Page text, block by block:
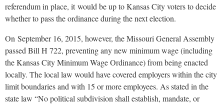
referendum in place, it would be up to Kansas City voters to decide
whether to pass the ordinance during the next election.
On September 16, 2015, however, the Missouri General Assembly
passed Bill H 722, preventing any new minimum wage (including
the Kansas City Minimum Wage Ordinance) from being enacted
locally. The local law would have covered employers within the city
limit boundaries and with 15 or more employees. As stated in the
state law “No political subdivision shall establish, mandate, or